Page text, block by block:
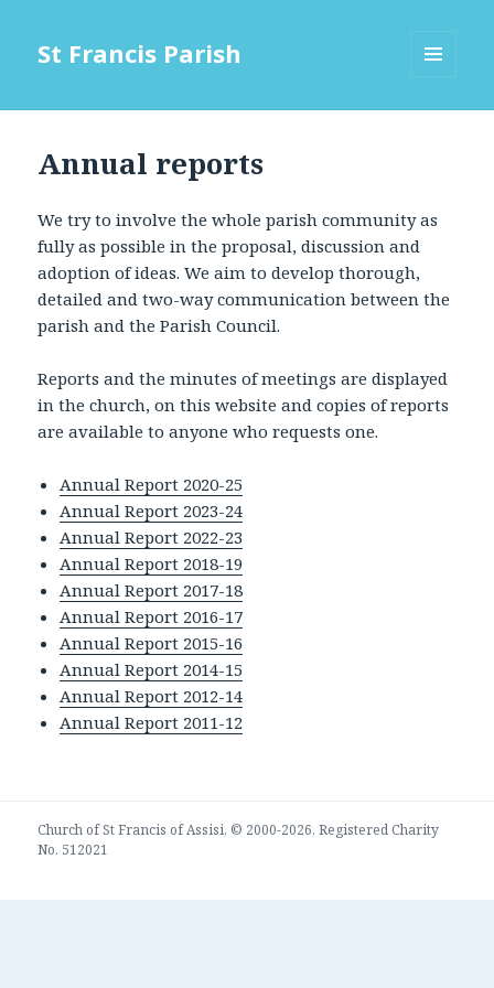
St Francis Parish
Annual reports
We try to involve the whole parish community as
fully as possible in the proposal, discussion and
adoption of ideas. We aim to develop thorough,
detailed and two-way communication between the
parish and the Parish Council.
Reports and the minutes of meetings are displayed
in the church, on this website and copies of reports
are available to anyone who requests one.
Annual Report 2020-25
Annual Report 2023-24
Annual Report 2022-23
Annual Report 2018-19
Annual Report 2017-18
Annual Report 2016-17
Annual Report 2015-16
Annual Report 2014-15
Annual Report 2012-14
Annual Report 2011-12
Church of St Francis of Assisi, © 2000-2026, Registered Charity
No. 512021